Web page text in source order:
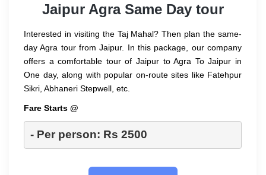
Jaipur Agra Same Day tour
Interested in visiting the Taj Mahal? Then plan the same-
day Agra tour from Jaipur. In this package, our company
offers a comfortable tour of Jaipur to Agra To Jaipur in
One day, along with popular on-route sites like Fatehpur
Sikri, Abhaneri Stepwell, etc.
Fare Starts @
- Per person: Rs 2500